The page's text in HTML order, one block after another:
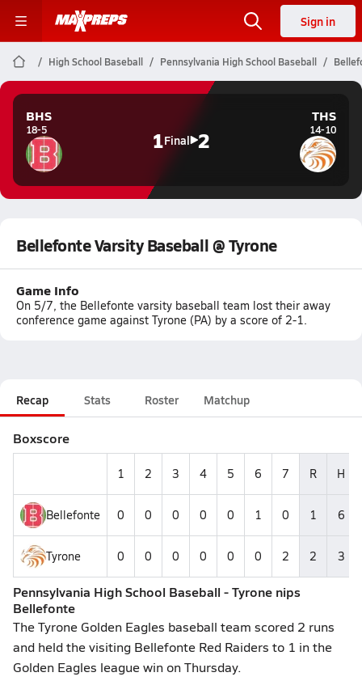
Sign in
High School Baseball Pennsylvania High School Baseball
BHS
18-5 1Final 2
THS
14-10
Bellefonte Varsity Baseball @ Tyrone
Game Info
On 5/7, the Bellefonte varsity baseball team lost their away
conference game against Tyrone (PA) by a score of 2-1.
Recap Stats Roster Matchup
Boxscore
1 2 3 4 5 6 7 R H
Bellefonte 0 0 0 0 0 1 0 1 6
Tyrone 0 0 0 0 0 0 2 2 3
Pennsylvania High School Baseball - Tyrone nips
Bellefonte
The Tyrone Golden Eagles baseball team scored 2 runs
and held the visiting Bellefonte Red Raiders to 1 in the
Golden Eagles league win on Thursday.